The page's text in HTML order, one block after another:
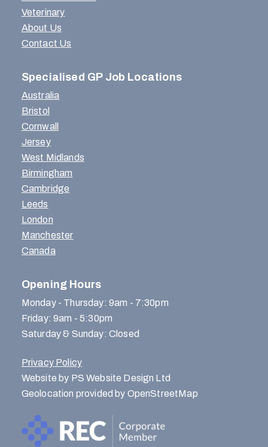
Veterinary
About Us
Contact Us
Specialised GP Job Locations
Australia
Bristol
Cornwall
Jersey
West Midlands
Birmingham
Cambridge
Leeds
London
Manchester
Canada
Opening Hours
Monday - Thursday: 9am - 7:30pm
Friday: 9am - 5:30pm
Saturday & Sunday: Closed
Privacy Policy
Website by PS Website Design Ltd
Geolocation provided by OpenStreetMap